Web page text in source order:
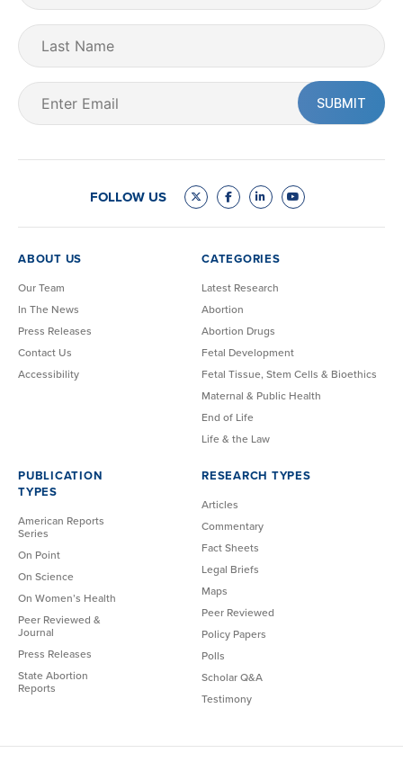
(Required)
Last
Name
Email
(Required)
FOLLOW US
ABOUT US
Our Team
In The News
Press Releases
Contact Us
Accessibility
CATEGORIES
Latest Research
Abortion
Abortion Drugs
Fetal Development
Fetal Tissue, Stem Cells & Bioethics
Maternal & Public Health
End of Life
Life & the Law
PUBLICATION
TYPES
American Reports
Series
On Point
On Science
On Women’s Health
Peer Reviewed &
Journal
Press Releases
State Abortion
Reports
RESEARCH TYPES
Articles
Commentary
Fact Sheets
Legal Briefs
Maps
Peer Reviewed
Policy Papers
Polls
Scholar Q&A
Testimony